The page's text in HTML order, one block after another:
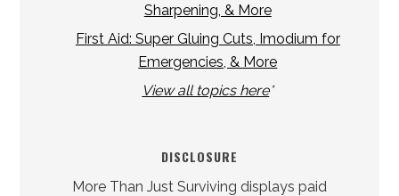
Sharpening, & More
First Aid: Super Gluing Cuts, Imodium for
Emergencies, & More
View all topics here*
DISCLOSURE
More Than Just Surviving displays paid